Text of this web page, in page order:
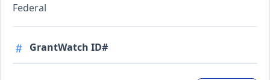
Federal
GrantWatch ID#